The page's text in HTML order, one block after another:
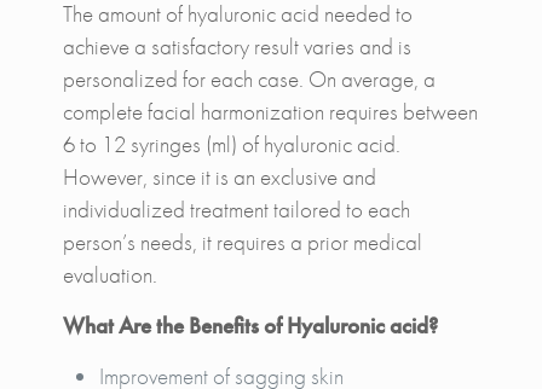
The amount of hyaluronic acid needed to
achieve a satisfactory result varies and is
personalized for each case. On average, a
complete facial harmonization requires between
6 to 12 syringes (ml) of hyaluronic acid.
However, since it is an exclusive and
individualized treatment tailored to each
person’s needs, it requires a prior medical
evaluation.
What Are the Benefits of Hyaluronic acid?
Improvement of sagging skin